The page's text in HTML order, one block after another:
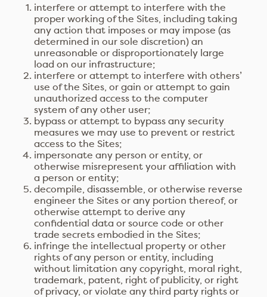
interfere or attempt to interfere with the
proper working of the Sites, including taking
any action that imposes or may impose (as
determined in our sole discretion) an
unreasonable or disproportionately large
load on our infrastructure;
interfere or attempt to interfere with others’
use of the Sites, or gain or attempt to gain
unauthorized access to the computer
system of any other user;
bypass or attempt to bypass any security
measures we may use to prevent or restrict
access to the Sites;
impersonate any person or entity, or
otherwise misrepresent your affiliation with
a person or entity;
decompile, disassemble, or otherwise reverse
engineer the Sites or any portion thereof, or
otherwise attempt to derive any
confidential data or source code or other
trade secrets embodied in the Sites;
infringe the intellectual property or other
rights of any person or entity, including
without limitation any copyright, moral right,
trademark, patent, right of publicity, or right
of privacy, or violate any third party rights or